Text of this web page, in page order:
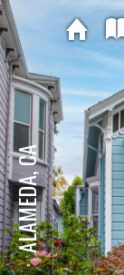
⋅
ALAMEDA, CA